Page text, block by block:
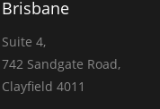
Brisbane
Suite 4,
742 Sandgate Road,
Clayfield 4011